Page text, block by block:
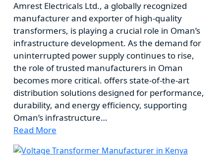
Amrest Electricals Ltd., a globally recognized
manufacturer and exporter of high-quality
transformers, is playing a crucial role in Oman’s
infrastructure development. As the demand for
uninterrupted power supply continues to rise,
the role of trusted manufacturers in Oman
becomes more critical. offers state-of-the-art
distribution solutions designed for performance,
durability, and energy efficiency, supporting
Oman’s infrastructure…
Read More